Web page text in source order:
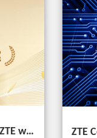
China Mobile, Alibaba Cloud and ZTE win the GSMA GLOMO "Open Gateway Challenge" award for capability exposure solution